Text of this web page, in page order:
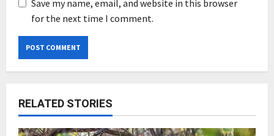
Save my name, email, and website in this browser
for the next time I comment.
RELATED STORIES